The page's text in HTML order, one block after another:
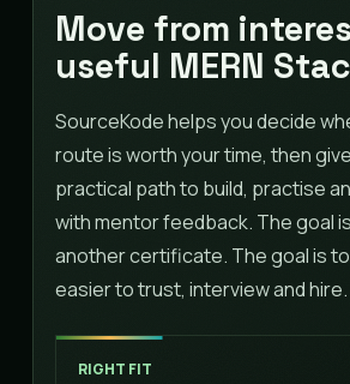
Move from
useful MERN
SourceKode helps you decide
route is worth your time, then
practical path to build, practise
with mentor feedback. The goal
another certificate. The goal is
easier to trust, interview and hire.
RIGHT FIT